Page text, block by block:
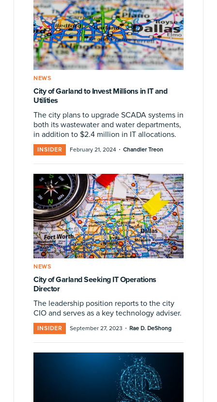
NEWS
City of Garland to Invest Millions in IT and
Utilities
The city plans to upgrade SCADA systems in
both its wastewater and water departments,
in addition to $2.4 million in IT allocations.
INSIDER February 21, 2024 · Chandler Treon
NEWS
City of Garland Seeking IT Operations
Director
The leadership position reports to the city
CIO and serves as a key technology adviser.
INSIDER September 27, 2023 · Rae D. DeShong